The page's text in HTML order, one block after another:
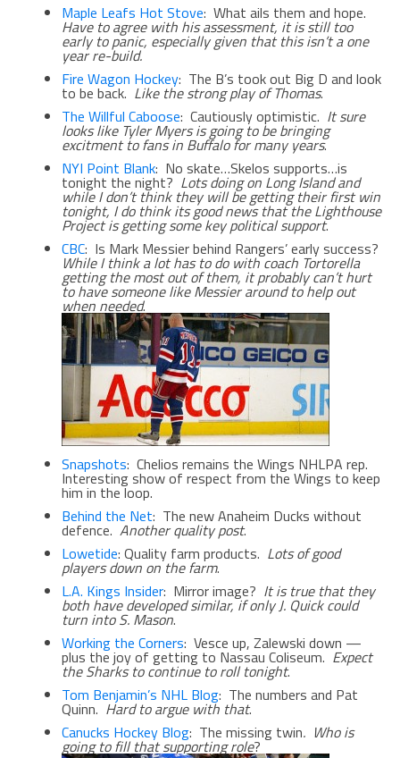
Maple Leafs Hot Stove: What ails them and hope.
Have to agree with his assessment, it is still too
early to panic, especially given that this isn’t a one
year re-build.
Fire Wagon Hockey: The B’s took out Big D and look
to be back. Like the strong play of Thomas.
The Willful Caboose: Cautiously optimistic. It sure
looks like Tyler Myers is going to be bringing
excitment to fans in Buffalo for many years.
NYI Point Blank: No skate…Skelos supports…is
tonight the night? Lots doing on Long Island and
while I don’t think they will be getting their first win
tonight, I do think its good news that the Lighthouse
Project is getting some key political support.
CBC: Is Mark Messier behind Rangers’ early success?
While I think a lot has to do with coach Tortorella
getting the most out of them, it probably can’t hurt
to have someone like Messier around to help out
when needed.
Snapshots: Chelios remains the Wings NHLPA rep.
Interesting show of respect from the Wings to keep
him in the loop.
Behind the Net: The new Anaheim Ducks without
defence. Another quality post.
Lowetide: Quality farm products. Lots of good
players down on the farm.
L.A. Kings Insider: Mirror image? It is true that they
both have developed similar, if only J. Quick could
turn into S. Mason.
Working the Corners: Vesce up, Zalewski down —
plus the joy of getting to Nassau Coliseum. Expect
the Sharks to continue to roll tonight.
Tom Benjamin’s NHL Blog: The numbers and Pat
Quinn. Hard to argue with that.
Canucks Hockey Blog: The missing twin. Who is
going to fill that supporting role?